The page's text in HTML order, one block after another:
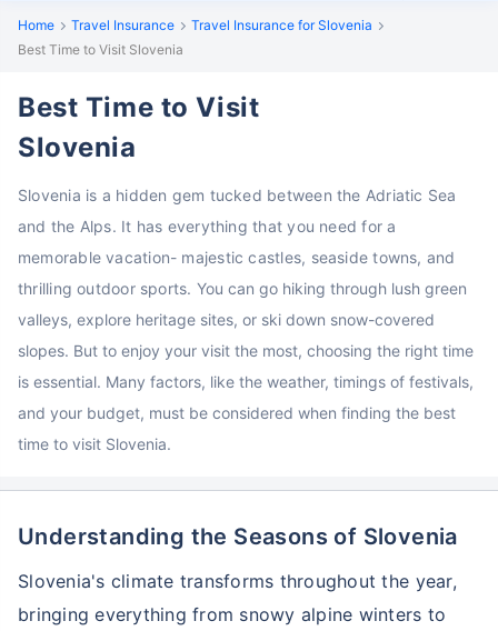
Home
Travel Insurance
Travel Insurance for Slovenia
Best Time to Visit Slovenia
Best Time to Visit
Slovenia
Slovenia is a hidden gem tucked between the Adriatic Sea
and the Alps. It has everything that you need for a
memorable vacation- majestic castles, seaside towns, and
thrilling outdoor sports. You can go hiking through lush green
valleys, explore heritage sites, or ski down snow-covered
slopes. But to enjoy your visit the most, choosing the right time
is essential. Many factors, like the weather, timings of festivals,
and your budget, must be considered when finding the best
time to visit Slovenia.
Understanding the Seasons of Slovenia
Slovenia's climate transforms throughout the year,
bringing everything from snowy alpine winters to